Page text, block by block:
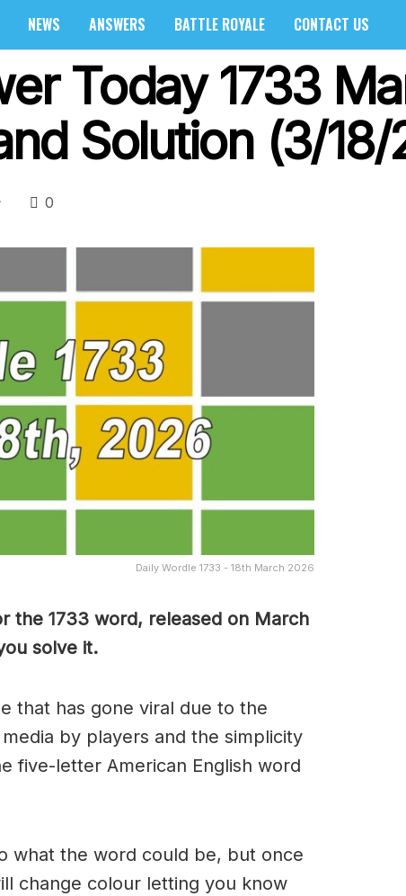
NEWS ANSWERS BATTLE ROYALE CONTACT US
Today 1733
Solution (3/18/
0
Daily Wordle 1733 - 18th March 2026
the 1733 word, released on March
solve it.
that has gone viral due to the
by players and the simplicity
five-letter American English word
what the word could be, but once
change colour letting you know